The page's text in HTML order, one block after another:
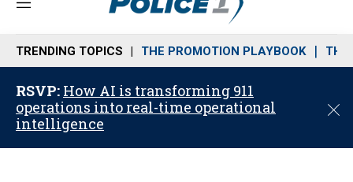
M
n
u
TRENDING TOPICS THE PROMOTION PLAYBOOK THE
RSVP: How AI is transforming 911
operations into real-time operational
intelligence
C